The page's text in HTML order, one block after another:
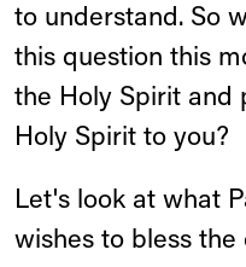
to understand. So
this question this
the Holy Spirit and
Holy Spirit to you?
Let's look at what
wishes to bless